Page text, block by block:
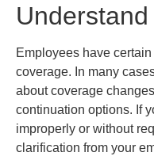
Employees have
coverage. In many
about coverage
continuation options. If
improperly or without
clarification from your